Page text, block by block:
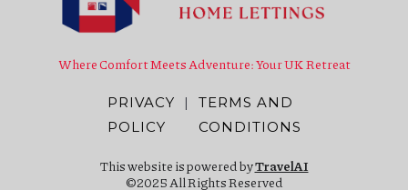
Where Comfort Meets Adventure: Your UK Retreat
PRIVACY
POLICY
|
TERMS AND
CONDITIONS
This website is powered byTravelAI
©2025 All Rights Reserved